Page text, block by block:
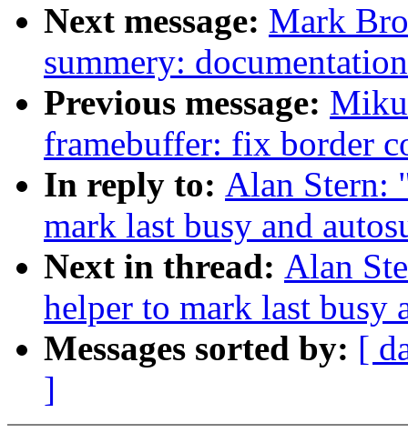
Next message: Mark
summery:
Previous message:
framebuffer: fix border
In reply to: Alan Stern:
mark last busy and
Next in thread: Alan
helper to mark last busy
Messages sorted by: [
]